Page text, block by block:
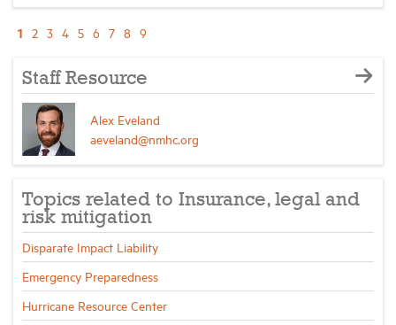
1 2 3 4 5 6 7 8 9
Staff Resource
Alex Eveland
aeveland@nmhc.org
Topics related to Insurance, legal and
risk mitigation
Disparate Impact Liability
Emergency Preparedness
Hurricane Resource Center